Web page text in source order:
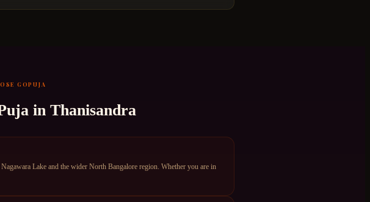
GOPUJA
in Thanisandra
Lake and the wider North Bangalore region. Whether you are in